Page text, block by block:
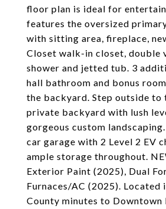
floor plan is ideal for
features the oversized
with sitting area, fireplace,
Closet walk-in closet, double
shower and jetted tub. 3
hall bathroom and bonus
the backyard. Step outside to
private backyard with lush
gorgeous custom
car garage with 2 Level 2 EV
ample storage throughout.
Exterior Paint (2025), Dual
Furnaces/AC (2025). Located
County minutes to Downtown